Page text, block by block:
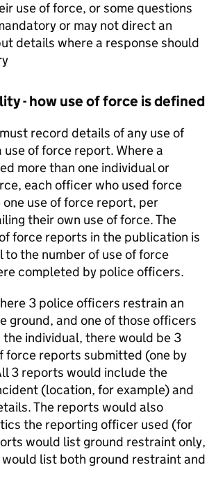
use of force, or some questions
or may not direct an
details where a response should
- how use of force is defined
record details of any use of
of force report. Where a
more than one individual or
each officer who used force
use of force report, per
their own use of force. The
force reports in the publication is
to the number of use of force
completed by police officers.
3 police officers restrain an
ground, and one of those officers
individual, there would be 3
force reports submitted (one by
3 reports would include the
(location, for example) and
The reports would also
the reporting officer used (for
would list ground restraint only,
list both ground restraint and